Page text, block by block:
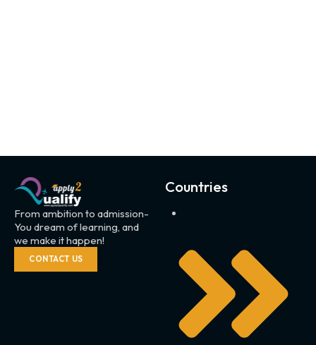
From ambition to admission-
You dream of learning, and
we make it happen!
CONTACT US
Countries